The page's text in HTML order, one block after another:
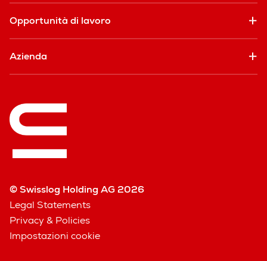
Opportunità di lavoro
Azienda
© Swisslog Holding AG 2026
Legal Statements
Privacy & Policies
Impostazioni cookie